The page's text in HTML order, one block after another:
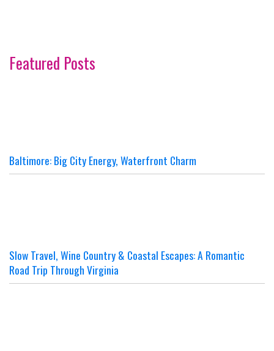
Featured Posts
Baltimore: Big City Energy, Waterfront Charm
Slow Travel, Wine Country & Coastal Escapes: A Romantic
Road Trip Through Virginia